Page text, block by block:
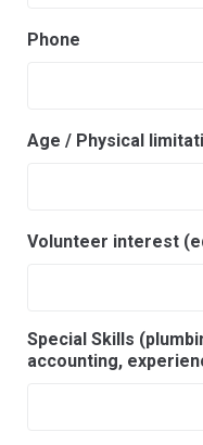
Phone
Age / Physical
Volunteer interest
Special Skills
accounting,